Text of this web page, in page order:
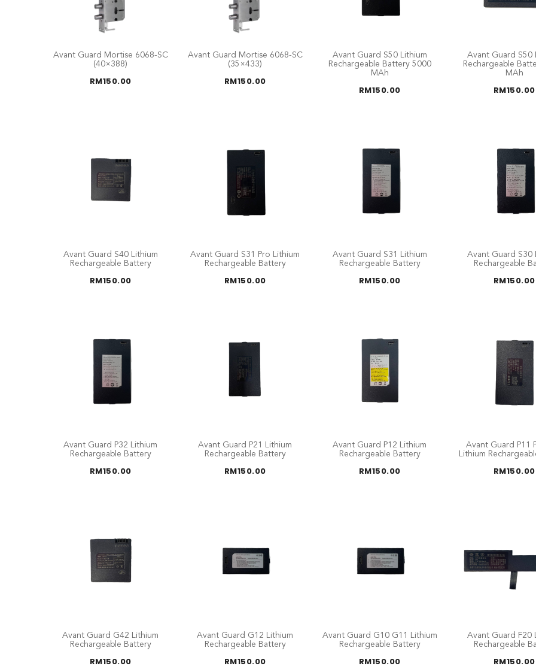
Avant Guard Mortise 6068-SC
(40×388)
RM150.00
Avant Guard Mortise 6068-SC
(35×433)
RM150.00
Avant Guard S50 Lithium
Rechargeable Battery 5000
MAh
RM150.00
Avant Guard S50
Rechargeable
MAh
RM150.00
Avant Guard S40 Lithium
Rechargeable Battery
RM150.00
Avant Guard S31 Pro Lithium
Rechargeable Battery
RM150.00
Avant Guard S31 Lithium
Rechargeable Battery
RM150.00
Avant Guard S30
Rechargeable
RM150.00
Avant Guard P32 Lithium
Rechargeable Battery
RM150.00
Avant Guard P21 Lithium
Rechargeable Battery
RM150.00
Avant Guard P12 Lithium
Rechargeable Battery
RM150.00
Avant Guard P11
Lithium
RM150.00
Avant Guard G42 Lithium
Rechargeable Battery
RM150.00
Avant Guard G12 Lithium
Rechargeable Battery
RM150.00
Avant Guard G10 G11 Lithium
Rechargeable Battery
RM150.00
Avant Guard F20
Rechargeable
RM150.00